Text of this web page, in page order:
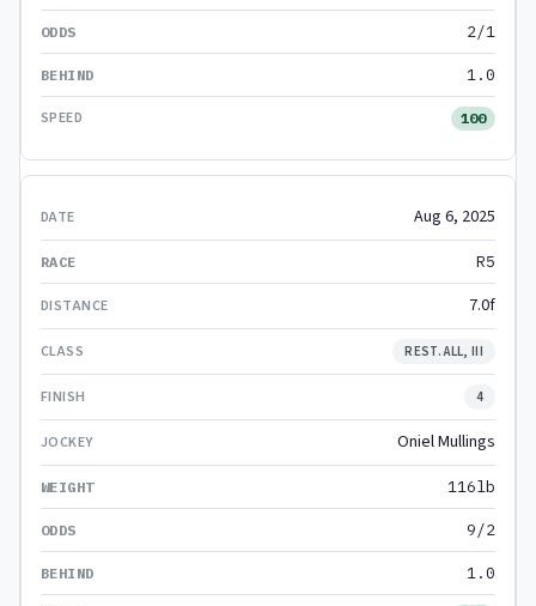
2/1
1.0
100
Aug 6, 2025
R5
7.0f
REST. ALL, III
4
Oniel Mullings
116lb
9/2
1.0